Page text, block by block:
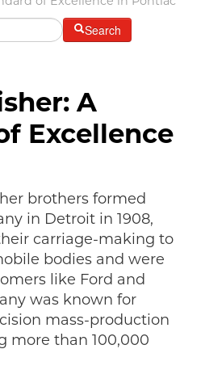
RANGER
DO IN THE D
STORY
MOTORCITIES
Search
A
Excellence
brothers formed
in Detroit in 1908,
carriage-making to
bodies and were
like Ford and
was known for
mass-production
more than 100,000